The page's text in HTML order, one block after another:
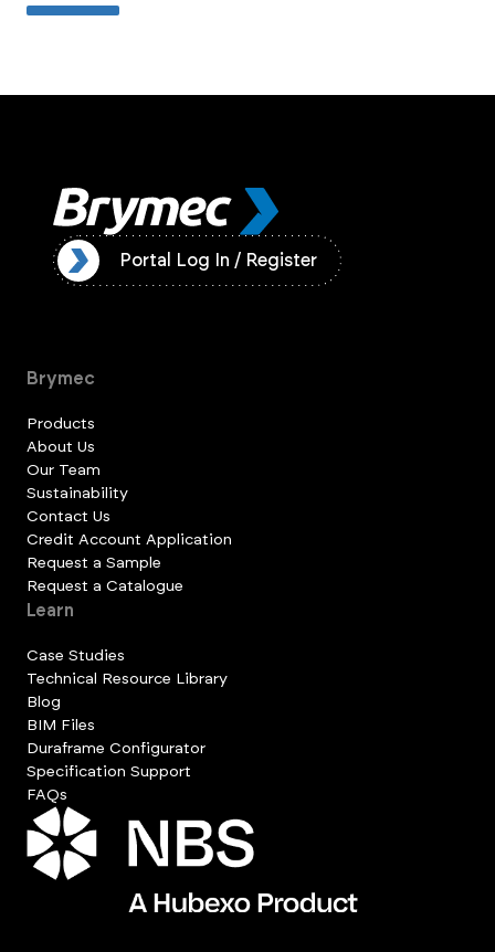
Portal Log In / Register
Brymec
Products
About Us
Our Team
Sustainability
Contact Us
Credit Account Application
Request a Sample
Request a Catalogue
Learn
Case Studies
Technical Resource Library
Blog
BIM Files
Duraframe Configurator
Specification Support
FAQs